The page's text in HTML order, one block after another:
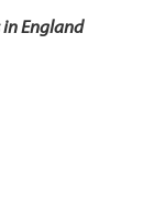
in England